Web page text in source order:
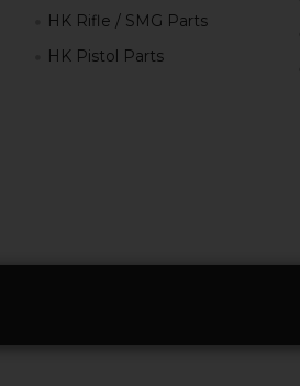
HK Rifle / SMG Parts
HK Pistol Parts